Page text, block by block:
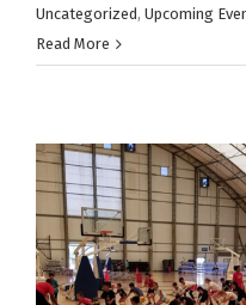
Uncategorized, Upcoming
Read More